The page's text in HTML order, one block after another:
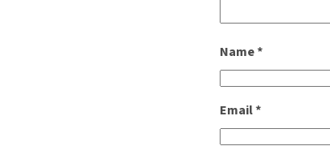
Name*
Email*